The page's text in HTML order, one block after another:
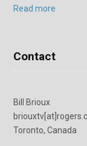
Read more
Contact
Bill Brioux
Toronto, Canada